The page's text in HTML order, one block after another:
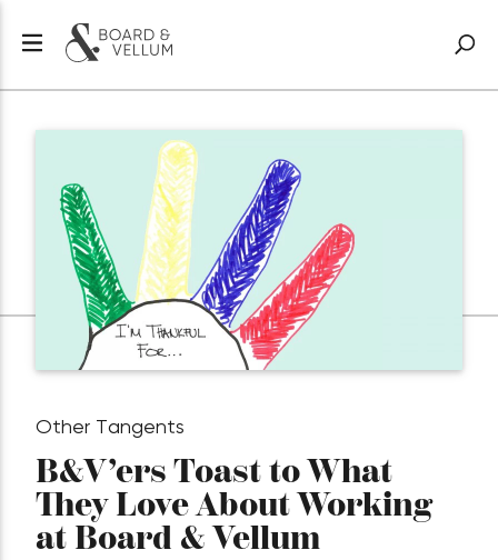
Other Tangents
B&V’ers Toast to What
They Love About Working
at Board & Vellum